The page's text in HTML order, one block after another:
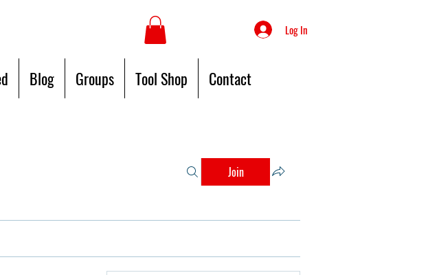
Log In
Blog Groups Tool Shop Contact
Join